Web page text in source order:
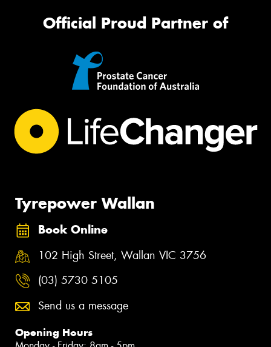
Official Proud Partner of
Tyrepower Wallan
Book Online
102 High Street, Wallan VIC 3756
(03) 5730 5105
Send us a message
Opening Hours